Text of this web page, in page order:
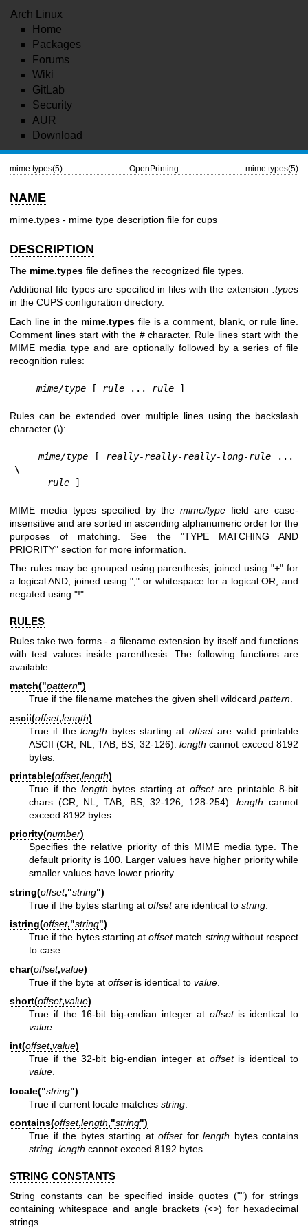
Arch Linux
Home
Packages
Forums
Wiki
GitLab
Security
AUR
Download
mime.types(5) OpenPrinting mime.types(5)
NAME
mime.types - mime type description file for cups
DESCRIPTION
The mime.types file defines the recognized file types.
Additional file types are specified in files with the extension .types
in the CUPS configuration directory.
Each line in the mime.types file is a comment, blank, or rule line.
Comment lines start with the # character. Rule lines start with the
MIME media type and are optionally followed by a series of file
recognition rules:
mime/type [ rule ... rule ]
Rules can be extended over multiple lines using the backslash
character (\):
mime/type [ really-really-really-long-rule
\
rule
]
MIME media types specified by themime/type field are case-
insensitive and are sorted in ascending alphanumeric order for the
purposes of matching. See the "TYPE MATCHING AND
PRIORITY" section for more information.
The rules may be grouped using parenthesis, joined using "+" for
a logical AND, joined using "," or whitespace for a logical OR, and
negated using "!".
RULES
Rules take two forms - a filename extension by itself and functions
with test values inside parenthesis. The following functions are
available:
match("pattern")
True if the filename matches the given shell wildcard pattern.
ascii(offset,length)
True if thelength bytes starting at offsetare valid printable
ASCII (CR, NL, TAB, BS, 32-126). length cannot exceed 8192
bytes.
printable(offset,length)
True if the length bytes starting at offsetare printable 8-bit
chars (CR, NL, TAB, BS, 32-126, 128-254).length cannot
exceed 8192 bytes.
priority(number)
Specifies the relative priority of this MIME media type. The
default priority is 100. Larger values have higher priority while
smaller values have lower priority.
string(offset,"string")
True if the bytes starting at offsetare identical to string
istring(offset,"string")
True if the bytes starting atoffsetmatch stringwithout respect
to case.
char(offset,value)
True if the byte at offsetis identical to value
short(offset,value)
True if the 16-bit big-endian integer at offsetis identical to
value
int(offset,value)
True if the 32-bit big-endian integer at offsetis identical to
value.
locale("string")
True if current locale matches string
contains(offset,length,"string")
True if the bytes starting at offsetfor length bytes contains
string length cannot exceed 8192 bytes.
STRING CONSTANTS
String constants can be specified inside quotes ("") for strings
containing whitespace and angle brackets (<>) for hexadecimal
strings.